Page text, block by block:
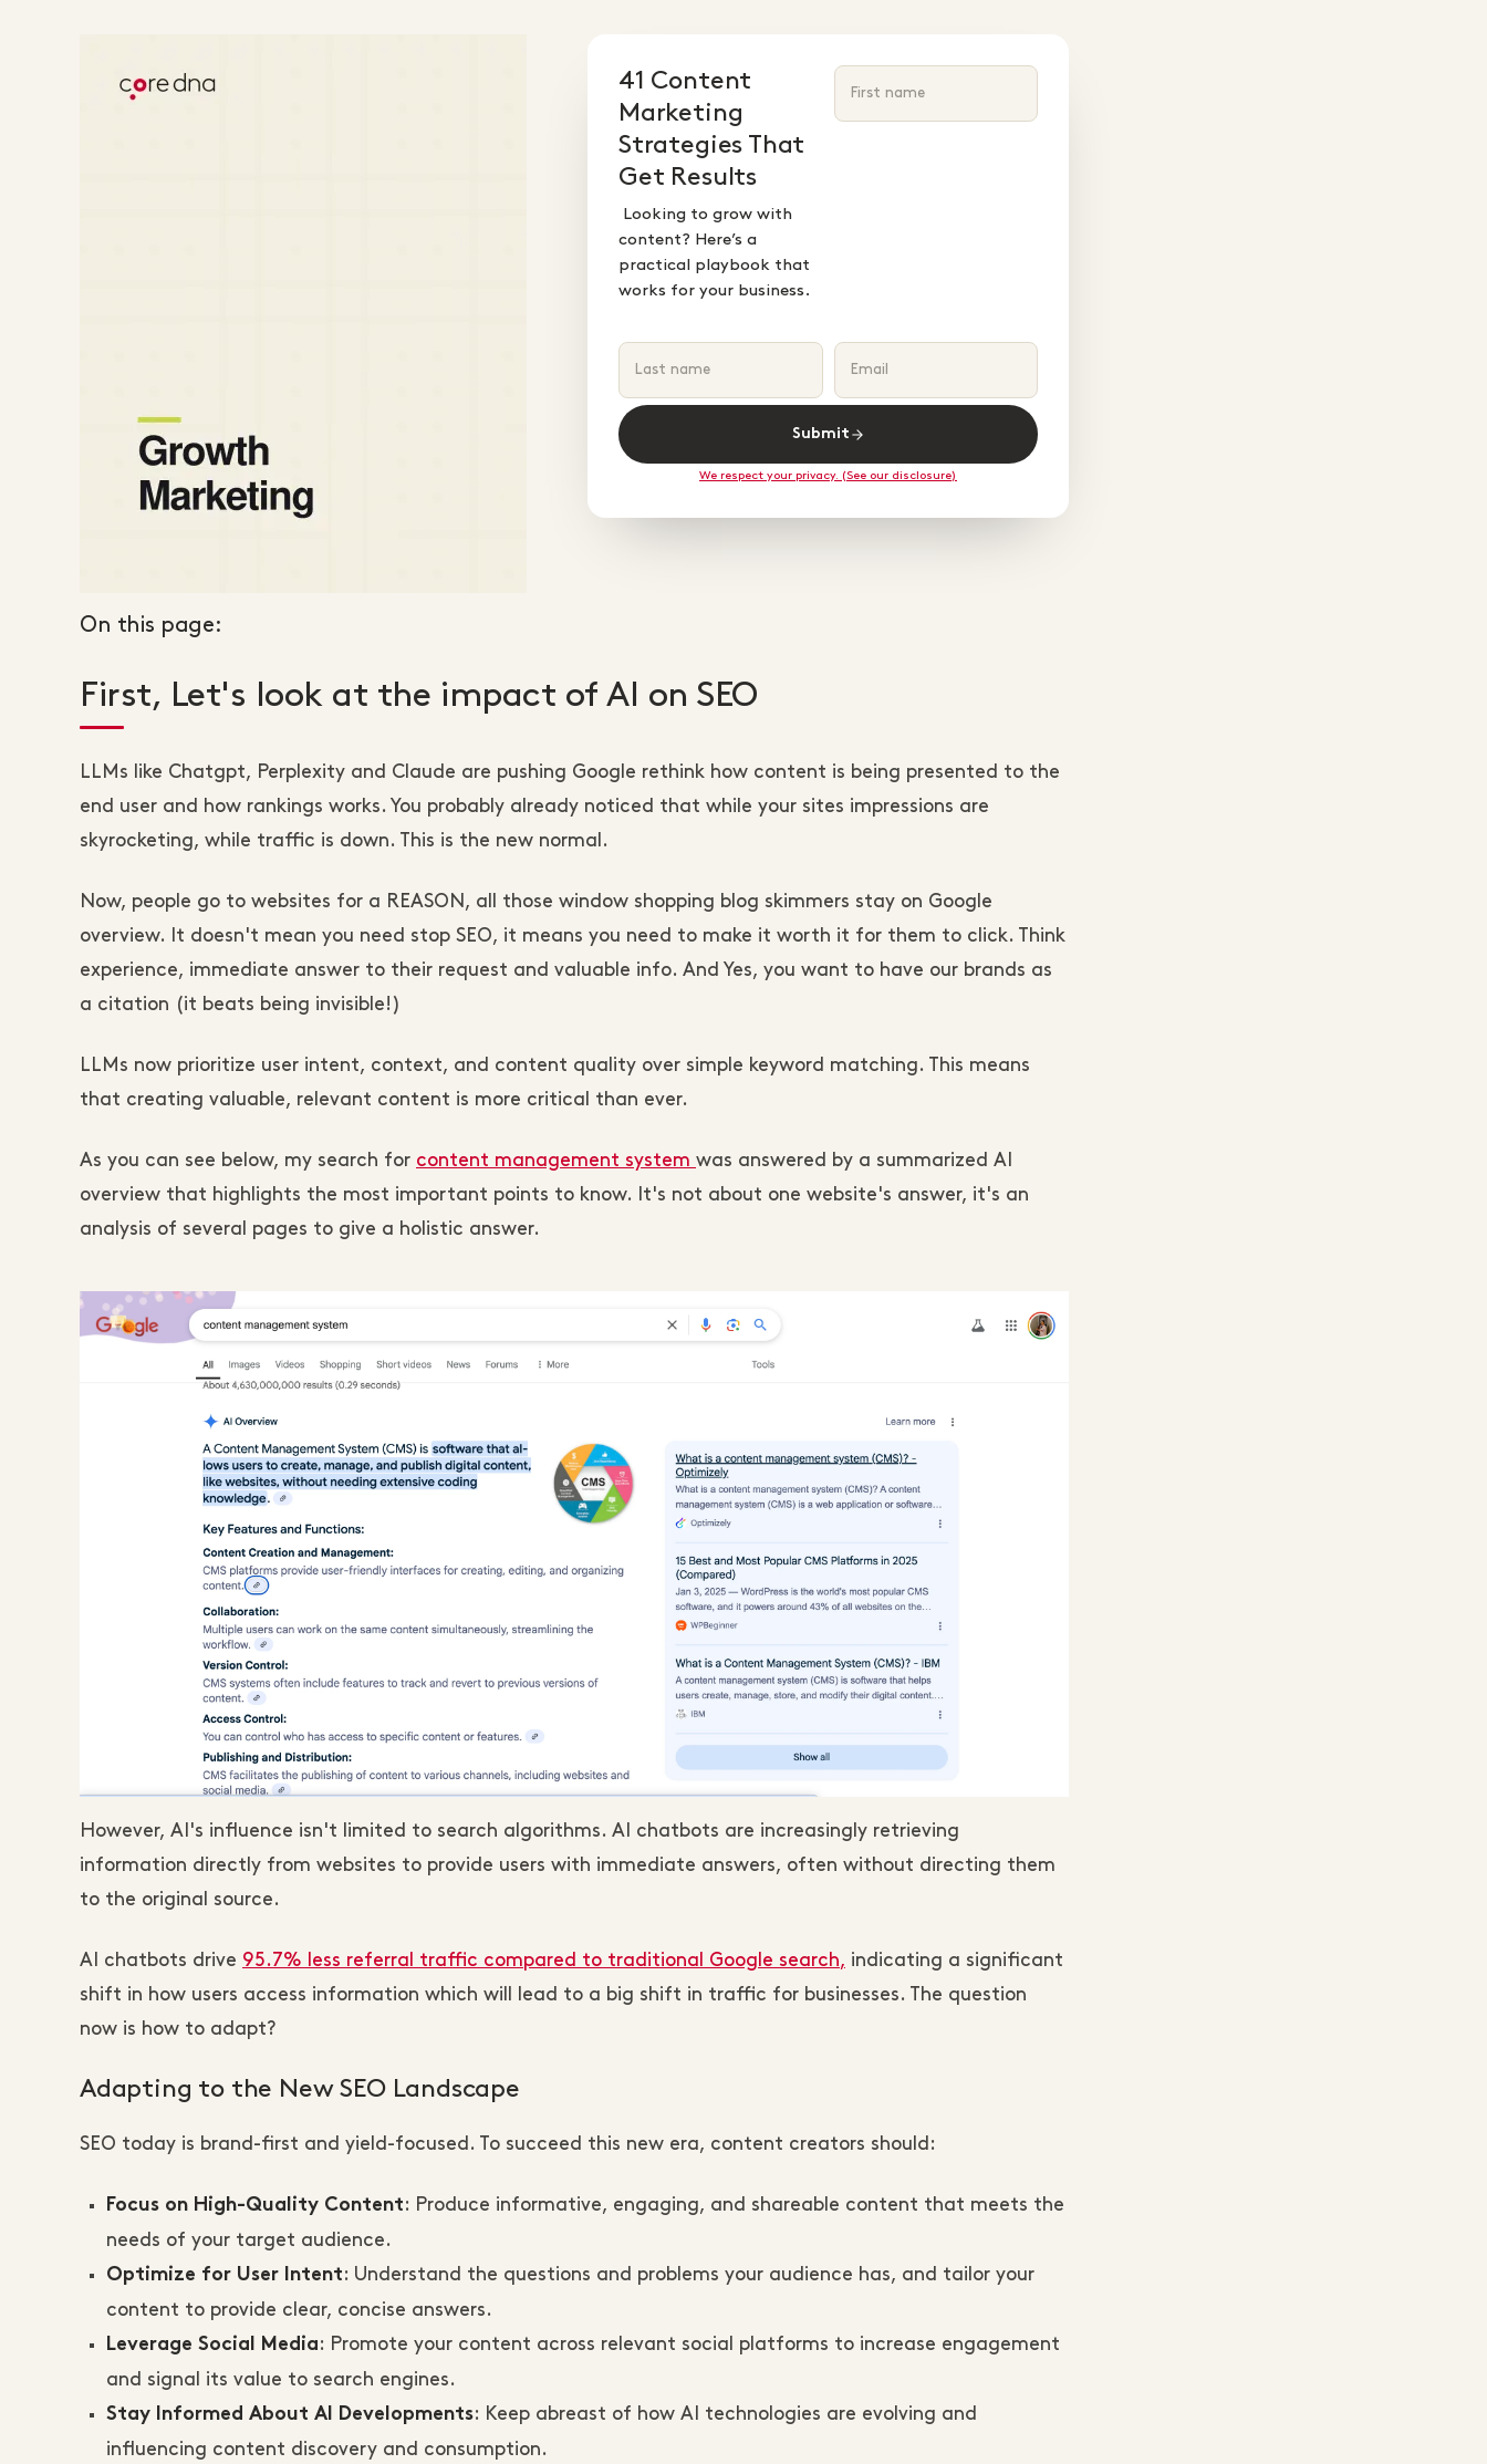
41 Content
Marketing
Strategies That
Get Results
Looking to grow with
content? Here’s a
practical playbook that
works for your business.
Submit
We respect your privacy. (See our disclosure)
On this page:
First, Let's look at the impact of AI on SEO
LLMs like Chatgpt, Perplexity and Claude are pushing Google rethink how content is being presented to the
end user and how rankings works. You probably already noticed that while your sites impressions are
skyrocketing, while traffic is down. This is the new normal.
Now, people go to websites for a REASON, all those window shopping blog skimmers stay on Google
overview. It doesn't mean you need stop SEO, it means you need to make it worth it for them to click. Think
experience, immediate answer to their request and valuable info. And Yes, you want to have our brands as
a citation (it beats being invisible!)
LLMs now prioritize user intent, context, and content quality over simple keyword matching. This means
that creating valuable, relevant content is more critical than ever.
As you can see below, my search for content management system was answered by a summarized AI
overview that highlights the most important points to know. It's not about one website's answer, it's an
analysis of several pages to give a holistic answer.
However, AI's influence isn't limited to search algorithms. AI chatbots are increasingly retrieving
information directly from websites to provide users with immediate answers, often without directing them
to the original source.
AI chatbots drive 95.7% less referral traffic compared to traditional Google search, indicating a significant
shift in how users access information which will lead to a big shift in traffic for businesses. The question
now is how to adapt?
Adapting to the New SEO Landscape
SEO today is brand-first and yield-focused. To succeed this new era, content creators should:
Focus on High-Quality Content: Produce informative, engaging, and shareable content that meets the
needs of your target audience.
Optimize for User Intent: Understand the questions and problems your audience has, and tailor your
content to provide clear, concise answers.
Leverage Social Media: Promote your content across relevant social platforms to increase engagement
and signal its value to search engines.
Stay Informed About AI Developments: Keep abreast of how AI technologies are evolving and
influencing content discovery and consumption.